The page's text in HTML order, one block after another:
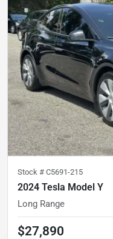
Stock # C5691-215
2024 Tesla Model Y
Long Range
$27,890